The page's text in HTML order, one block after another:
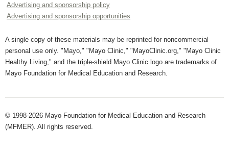
Advertising and sponsorship policy
Advertising and sponsorship opportunities
A single copy of these materials may be reprinted for noncommercial
personal use only. "Mayo," "Mayo Clinic," "MayoClinic.org," "Mayo Clinic
Healthy Living," and the triple-shield Mayo Clinic logo are trademarks of
Mayo Foundation for Medical Education and Research.
© 1998-2026 Mayo Foundation for Medical Education and Research
(MFMER). All rights reserved.